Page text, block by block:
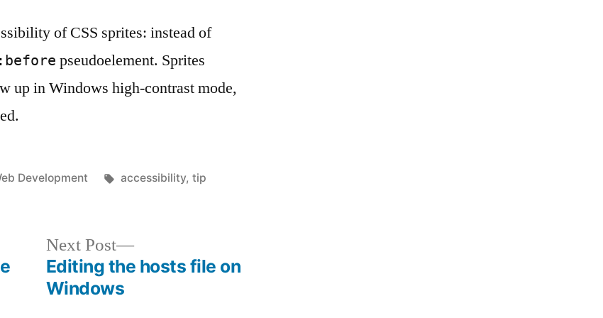
of CSS sprites: instead of
:before pseudoelement. Sprites
up in Windows high-contrast mode,
Development Tags:
accessibility, tip
Next Post
Next
post:
Editing the hosts file on
Windows